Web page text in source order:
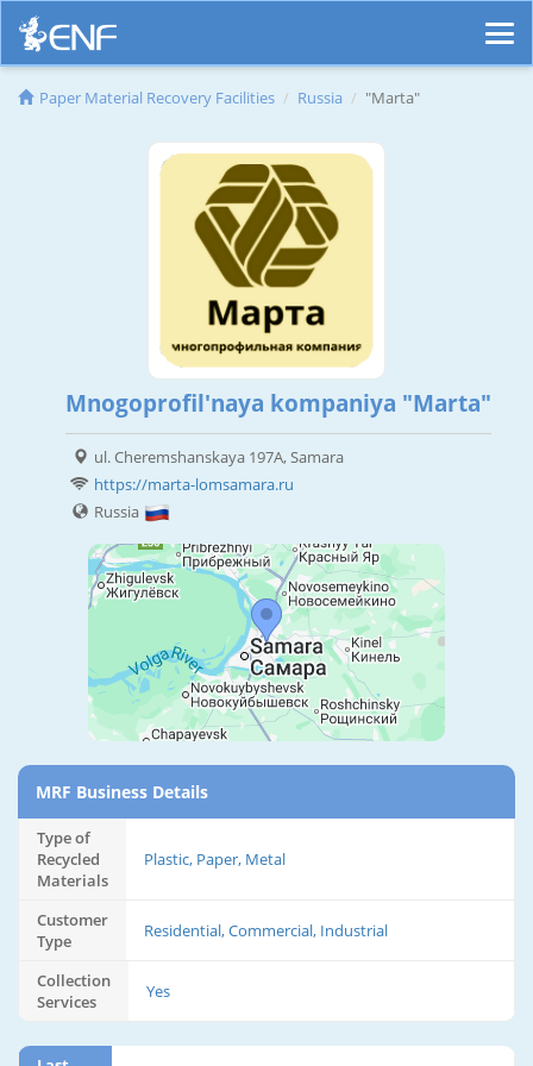
Paper Material Recovery Facilities Russia "Marta"
Mnogoprofil'naya kompaniya "Marta"
ul. Cheremshanskaya 197A, Samara
https://marta-lomsamara.ru
Russia
MRF Business Details
Type of
Recycled
Materials
Plastic, Paper, Metal
Customer
Type
Residential, Commercial, Industrial
Collection
Services
Yes